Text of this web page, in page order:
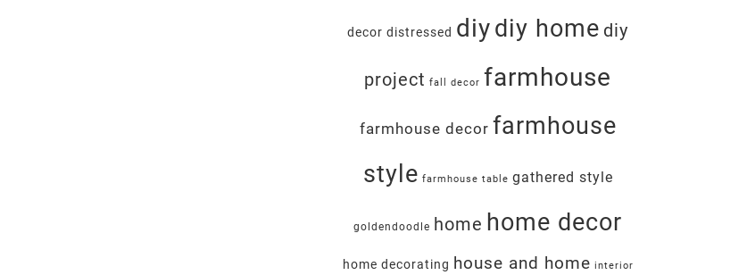
decor distressed diydiy home diy
project fall decor farmhouse
farmhouse decor farmhouse
style farmhouse table gathered style
goldendoodle home home decor
home decorating house and home interior